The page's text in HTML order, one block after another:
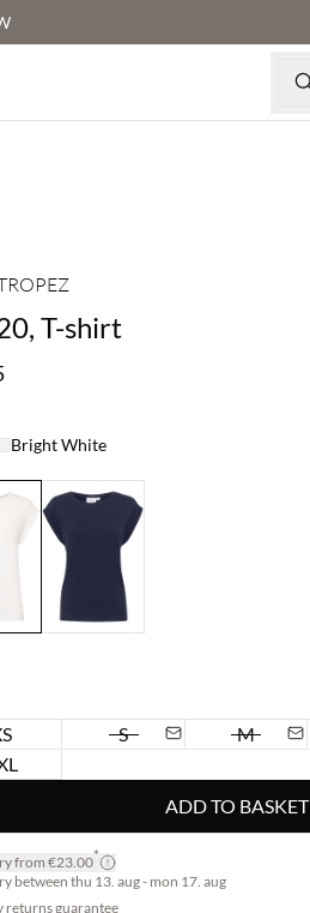
T-shirt
Bright White
S M
ADD TO BASKET
from €23.00*
between thu 13. aug - mon 17. aug
returns guarantee